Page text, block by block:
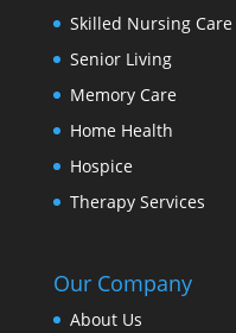
Skilled Nursing Care
Senior Living
Memory Care
Home Health
Hospice
Therapy Services
Our Company
About Us